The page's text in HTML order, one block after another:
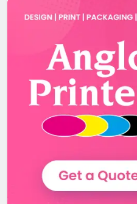
New
mobile
Karen
Joanna Byrne says
station must
1
New inclusive
launched